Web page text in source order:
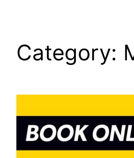
Category: